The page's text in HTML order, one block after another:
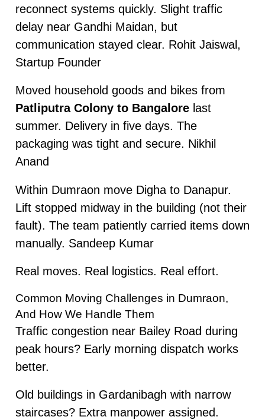
reconnect systems quickly. Slight traffic
delay near Gandhi Maidan, but
communication stayed clear. Rohit Jaiswal,
Startup Founder
Moved household goods and bikes from
Patliputra Colony to Bangalorelast
summer. Delivery in five days. The
packaging was tight and secure. Nikhil
Anand
Within Dumraon move Digha to Danapur.
Lift stopped midway in the building (not their
fault). The team patiently carried items down
manually. Sandeep Kumar
Real moves. Real logistics. Real effort.
Common Moving Challenges in Dumraon,
And How We Handle Them
Traffic congestion near Bailey Road during
peak hours? Early morning dispatch works
better.
Old buildings in Gardanibagh with narrow
staircases? Extra manpower assigned.